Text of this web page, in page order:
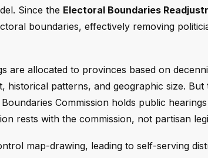
Since the Electoral Boundaries
boundaries, effectively removing
are allocated to provinces based on
historical patterns, and geographic size. But
Commission holds public
rests with the commission, not partisan
map-drawing, leading to self-serving